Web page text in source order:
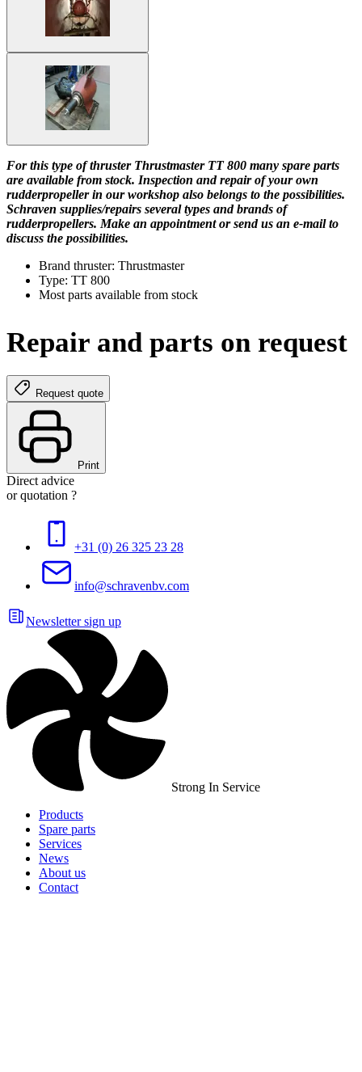
For this type of thruster Thrustmaster TT 800 many spare parts
are available from stock. Inspection and repair of your own
rudderpropeller in our workshop also belongs to the possibilities.
Schraven supplies/repairs several types and brands of
rudderpropellers. Make an appointment or send us an e-mail to
discuss the possibilities.
Brand thruster: Thrustmaster
Type: TT 800
Most parts available from stock
Repair and parts on request
Request quote
Print
Direct advice
or quotation ?
+31 (0) 26 325 23 28
info@schravenbv.com
Newsletter sign up
Strong In Service
Products
Spare parts
Services
News
About us
Contact